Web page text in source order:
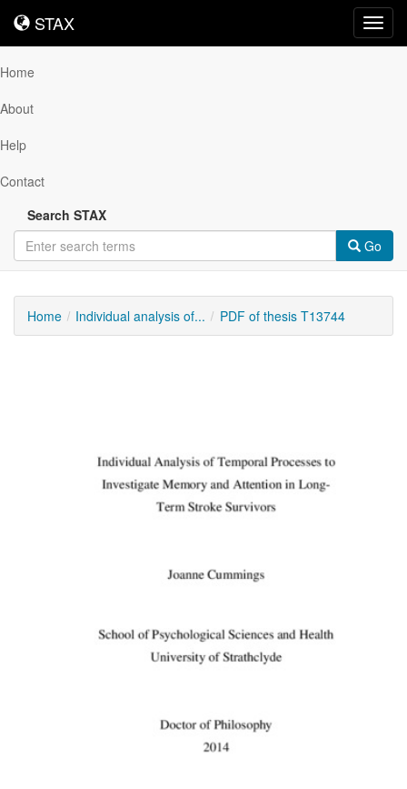
STAX
STAX
Home
About
Help
Contact
Search STAX
Go
Home Individual analysis of... PDF of thesis T13744